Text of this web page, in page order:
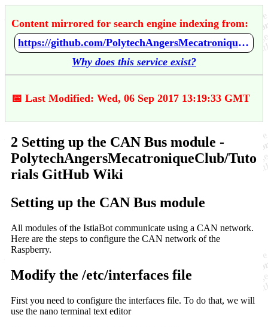
Content mirrored for search engine indexing from:
https://github.com/PolytechAngersMecatroniqueClub/Tutorials/wiki/2-Setting-up-the-CAN-Bus-module
Why does this service exist?
📅 Last Modified: Wed, 06 Sep 2017 13:19:33 GMT
2 Setting up the CAN Bus module -
PolytechAngersMecatroniqueClub/Tuto
rials GitHub Wiki
Setting up the CAN Bus module
All modules of the IstiaBot communicate using a CAN network.
Here are the steps to configure the CAN network of the
Raspberry.
Modify the /etc/interfaces file
First you need to configure the interfaces file. To do that, we will
use the nano terminal text editor